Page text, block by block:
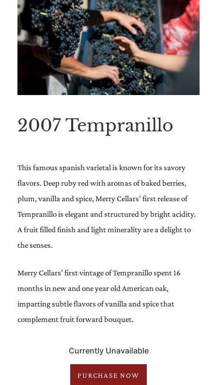
2007 Tempranillo
This famous spanish varietal is known for its savory
flavors. Deep ruby red with aromas of baked berries,
plum, vanilla and spice, Merry Cellars’ first release of
Tempranillo is elegant and structured by bright acidity.
A fruit filled finish and light minerality are a delight to
the senses.
Merry Cellars’ first vintage of Tempranillo spent 16
months in new and one year old American oak,
imparting subtle flavors of vanilla and spice that
complement fruit forward bouquet.
Currently Unavailable
PURCHASE NOW